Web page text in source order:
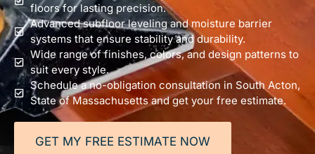
floors for lasting precision.
Advanced subfloor leveling and moisture barrier
systems that ensure stability and durability.
Wide range of finishes, colors, and design patterns to
suit every style.
Schedule a no-obligation consultation in South Acton,
State of Massachusetts and get your free estimate.
GET MY FREE ESTIMATE NOW